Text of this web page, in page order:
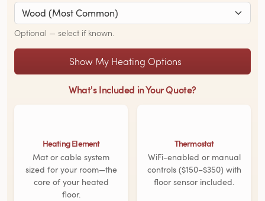
Optional — select if known.
Show My Heating Options
What's Included in Your Quote?
Heating Element
Mat or cable system
sized for your room—the
core of your heated
floor.
Thermostat
WiFi-enabled or manual
controls ($150–$350) with
floor sensor included.